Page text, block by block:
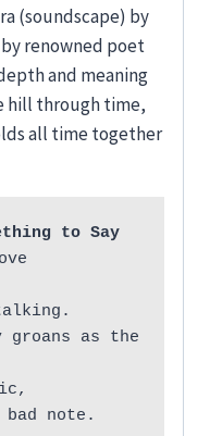
(soundscape) by
by renowned poet
and meaning
hill through time,
all time together
to Say